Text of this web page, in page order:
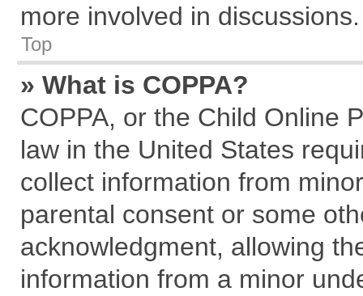
more involved in discussions.
Top
» What is COPPA?
COPPA, or the Child Online
law in the United States
collect information from
parental consent or some
acknowledgment, allowing
information from a minor